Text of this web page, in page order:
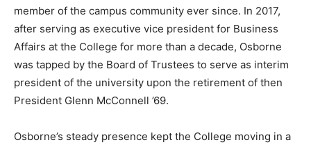
member of the campus community ever since. In 2017,
after serving as executive vice president for Business
Affairs at the College for more than a decade, Osborne
was tapped by the Board of Trustees to serve as interim
president of the university upon the retirement of then
President Glenn McConnell ’69.
Osborne’s steady presence kept the College moving in a